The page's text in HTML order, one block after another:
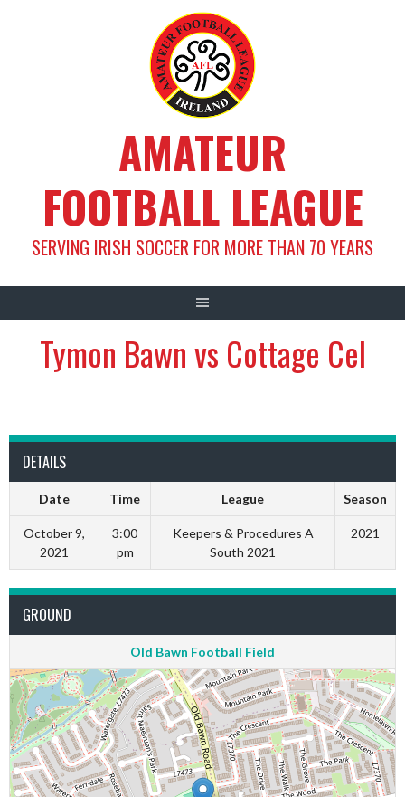
AMATEUR
FOOTBALL LEAGUE
SERVING IRISH SOCCER FOR MORE THAN 70 YEARS
Tymon Bawn vs Cottage Cel
DETAILS
Date Time League Season
October 9,
2021
3:00
pm
Keepers & Procedures A
South 2021
2021
GROUND
Old Bawn Football Field